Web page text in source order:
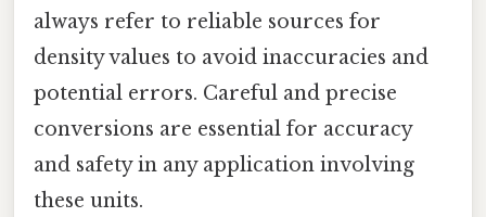
always refer to reliable sources for
density values to avoid inaccuracies and
potential errors. Careful and precise
conversions are essential for accuracy
and safety in any application involving
these units.